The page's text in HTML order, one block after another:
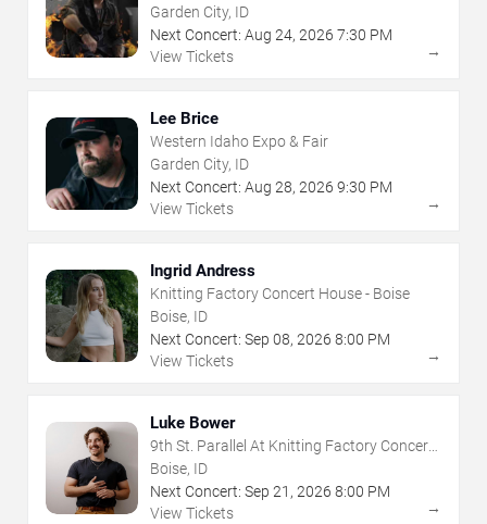
Garden City, ID
Next Concert: Aug 24, 2026 7:30 PM
View Tickets
→
Lee Brice
Western Idaho Expo & Fair
Garden City, ID
Next Concert: Aug 28, 2026 9:30 PM
View Tickets
→
Ingrid Andress
Knitting Factory Concert House - Boise
Boise, ID
Next Concert: Sep 08, 2026 8:00 PM
View Tickets
→
Luke Bower
9th St. Parallel At Knitting Factory Concert
House - Boise
Boise, ID
Next Concert: Sep 21 , 2026 8:00 PM
View Tickets
→